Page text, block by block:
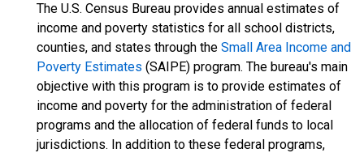
The U.S. Census Bureau provides annual estimates of
income and poverty statistics for all school districts,
counties, and states through the Small Area Income and
Poverty Estimates (SAIPE) program. The bureau's main
objective with this program is to provide estimates of
income and poverty for the administration of federal
programs and the allocation of federal funds to local
jurisdictions. In addition to these federal programs,